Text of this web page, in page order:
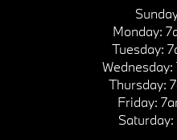
Monday:
Tuesday:
Wednesday:
Thursday:
Friday:
Saturday: